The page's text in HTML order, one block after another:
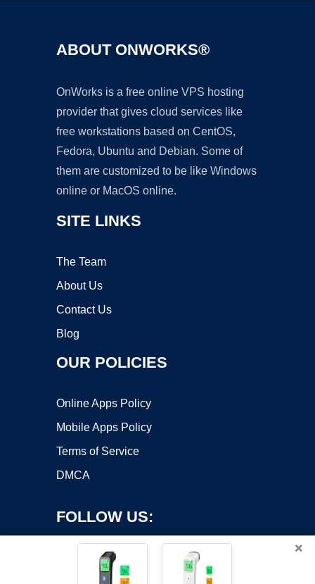
ABOUT ONWORKS®
OnWorks is a free online VPS hosting
provider that gives cloud services like
free workstations based on CentOS,
Fedora, Ubuntu and Debian. Some of
them are customized to be like Windows
online or MacOS online.
SITE LINKS
The Team
About Us
Contact Us
Blog
OUR POLICIES
Online Apps Policy
Mobile Apps Policy
Terms of Service
DMCA
FOLLOW US:
×